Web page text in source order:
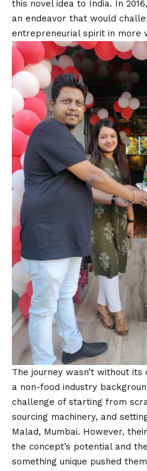
this novel idea to India. In
an endeavor that would
entrepreneurial spirit in more
The journey wasn’t without
a non-food industry
challenge of starting from
sourcing machinery, and
Malad, Mumbai. However,
the concept’s potential and
something unique pushed